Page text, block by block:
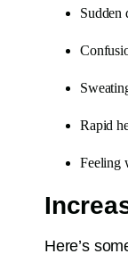
Sudden
Rapid
Feeling
Here’s